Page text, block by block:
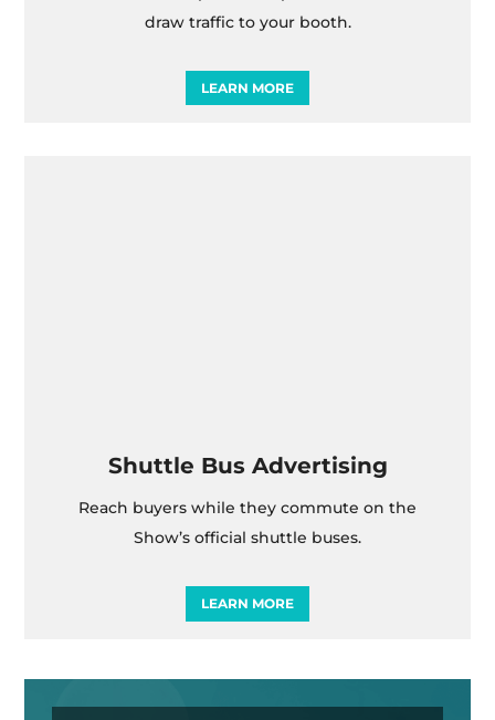
draw traffic to your booth.
LEARN MORE
Shuttle Bus Advertising
Reach buyers while they commute on the
Show’s official shuttle buses.
LEARN MORE